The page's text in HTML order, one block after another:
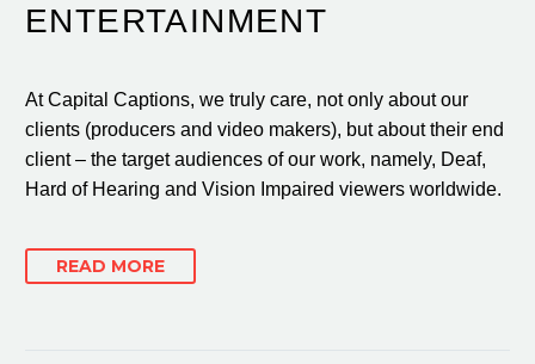
ENTERTAINMENT
At Capital Captions, we truly care, not only about our
clients (producers and video makers), but about their end
client – the target audiences of our work, namely, Deaf,
Hard of Hearing and Vision Impaired viewers worldwide.
READ MORE